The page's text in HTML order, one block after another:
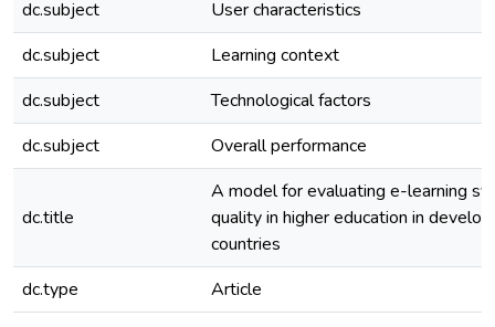
dc.subject
User characteristics
dc.subject
Learning context
dc.subject
Technological factors
dc.subject
Overall performance
dc.title
A model for evaluating e-learning
quality in higher education in
countries
dc.type
Article